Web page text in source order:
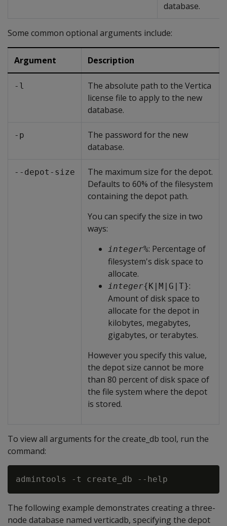
database.
Some common optional arguments include:
Argument Description
-l
The absolute path to the Vertica
license file to apply to the new
database.
-p
The password for the new
database.
--depot-size
The maximum size for the depot.
Defaults to 60% of the filesystem
containing the depot path.
You can specify the size in two
ways:
integer%: Percentage of
filesystem's disk space to
allocate.
integer{K|M|G|T}:
Amount of disk space to
allocate for the depot in
kilobytes, megabytes,
gigabytes, or terabytes.
However you specify this value,
the depot size cannot be more
than 80 percent of disk space of
the file system where the depot
is stored.
To view all arguments for the create_db tool, run the
command:
The following example demonstrates creating a three-
node database named verticadb, specifying the depot